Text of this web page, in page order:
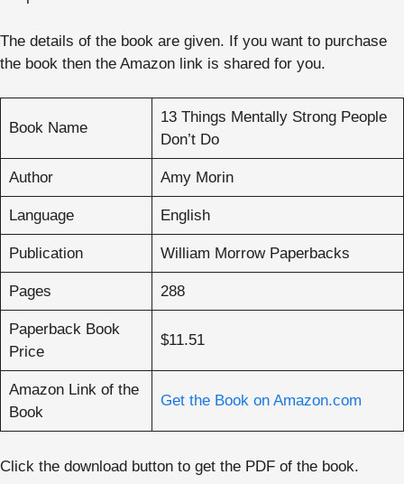
The details of the book are given. If you want to purchase
the book then the Amazon link is shared for you.
Book Name
13 Things Mentally Strong People
Don’t Do
Author Amy Morin
Language English
Publication William Morrow Paperbacks
Pages 288
Paperback Book
Price
$11.51
Amazon Link of the
Book
Get the Book on Amazon.com
Click the download button to get the PDF of the book.